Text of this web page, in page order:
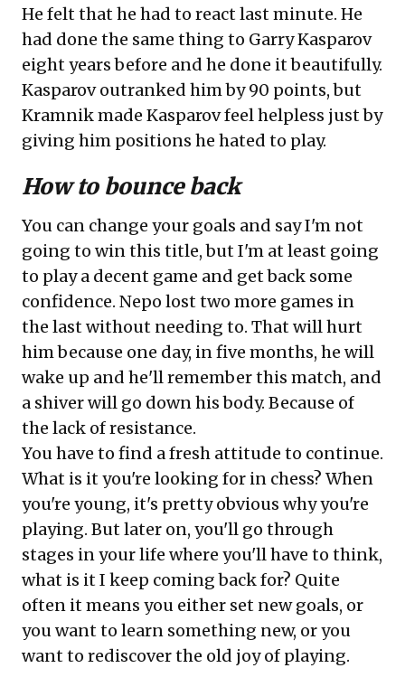
He felt that he had to react last minute. He
had done the same thing to Garry Kasparov
eight years before and he done it beautifully.
Kasparov outranked him by 90 points, but
Kramnik made Kasparov feel helpless just by
giving him positions he hated to play.
How to bounce back
You can change your goals and say I'm not
going to win this title, but I'm at least going
to play a decent game and get back some
confidence. Nepo lost two more games in
the last without needing to. That will hurt
him because one day, in five months, he will
wake up and he'll remember this match, and
a shiver will go down his body. Because of
the lack of resistance.
You have to find a fresh attitude to continue.
What is it you're looking for in chess? When
you're young, it's pretty obvious why you're
playing. But later on, you'll go through
stages in your life where you'll have to think,
what is it I keep coming back for? Quite
often it means you either set new goals, or
you want to learn something new, or you
want to rediscover the old joy of playing.